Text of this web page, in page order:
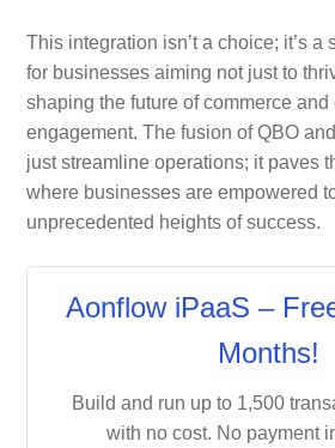
This integration isn’t a choice; it’s a
for businesses aiming not just to
shaping the future of commerce and
engagement. The fusion of QBO
just streamline operations; it paves
where businesses are empowered
unprecedented heights of success.
Aonflow iPaaS –
Months!
Build and run up to 1,500
with no cost. No payment